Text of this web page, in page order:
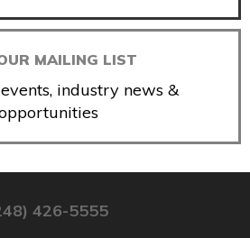
MAILING LIST
industry news &
426-5555